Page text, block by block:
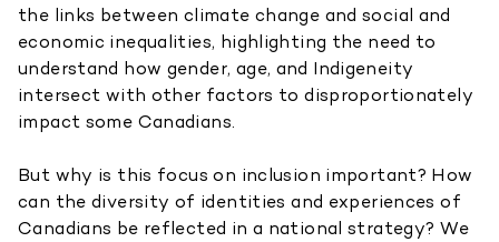
the links between climate change and social and
economic inequalities, highlighting the need to
understand how gender, age, and Indigeneity
intersect with other factors to disproportionately
impact some Canadians.
But why is this focus on inclusion important? How
can the diversity of identities and experiences of
Canadians be reflected in a national strategy? We